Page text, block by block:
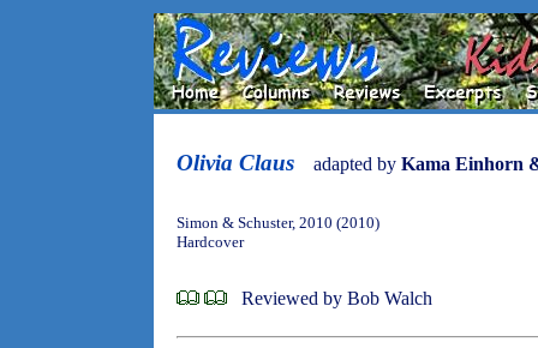
Olivia Claus adapted by Kama Einhorn
Simon & Schuster, 2010 (2010)
Hardcover
Reviewed by Bob Walch